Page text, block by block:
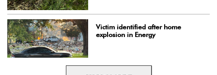
Victim identified after home
explosion in Energy